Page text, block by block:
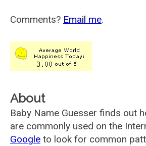
Comments? Email me.
About
Baby Name Guesser finds out
are commonly used on the
Google to look for common